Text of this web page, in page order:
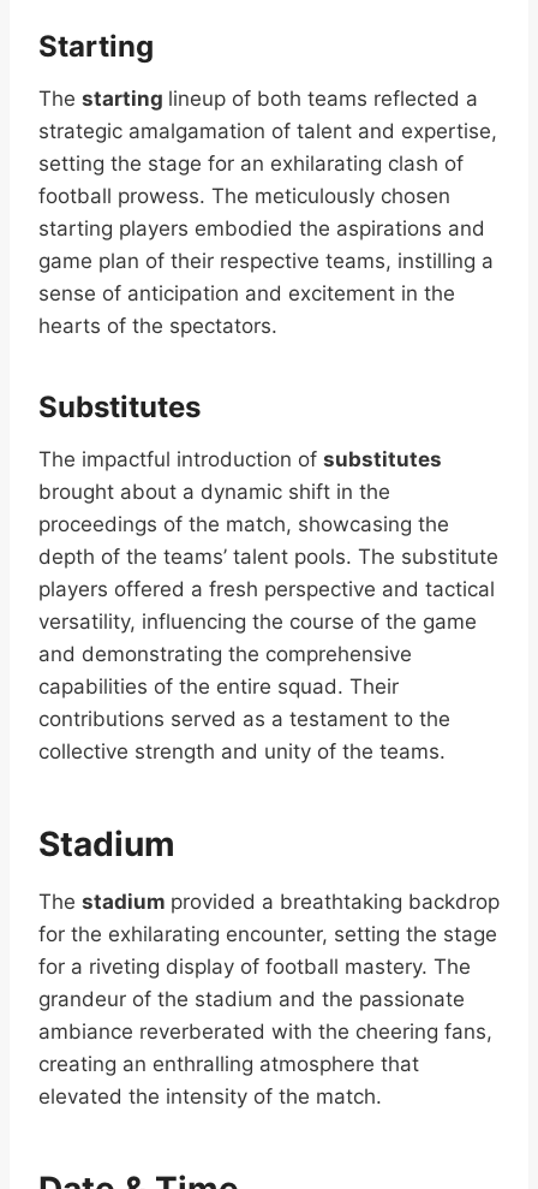
Starting
The starting lineup of both teams reflected a
strategic amalgamation of talent and expertise,
setting the stage for an exhilarating clash of
football prowess. The meticulously chosen
starting players embodied the aspirations and
game plan of their respective teams, instilling a
sense of anticipation and excitement in the
hearts of the spectators.
Substitutes
The impactful introduction of substitutes
brought about a dynamic shift in the
proceedings of the match, showcasing the
depth of the teams’ talent pools. The substitute
players offered a fresh perspective and tactical
versatility, influencing the course of the game
and demonstrating the comprehensive
capabilities of the entire squad. Their
contributions served as a testament to the
collective strength and unity of the teams.
Stadium
The stadium provided a breathtaking backdrop
for the exhilarating encounter, setting the stage
for a riveting display of football mastery. The
grandeur of the stadium and the passionate
ambiance reverberated with the cheering fans,
creating an enthralling atmosphere that
elevated the intensity of the match.